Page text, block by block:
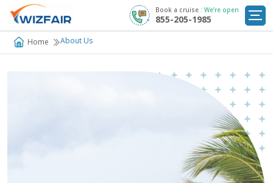
Book a cruise : We’re open
855-205-1985
Cruise Deals
Home About Us